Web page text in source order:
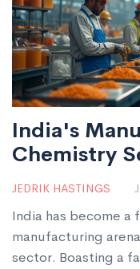
India's
Chemistry
JEDRIK HASTINGS
India has become
manufacturing
sector. Boasting a